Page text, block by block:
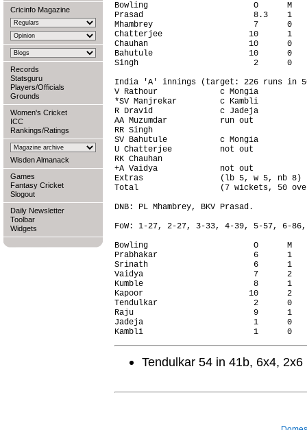
Cricinfo Magazine
Records
Statsguru
Players/Officials
Grounds
Women's Cricket
ICC
Rankings/Ratings
Wisden Almanack
Games
Fantasy Cricket
Slogout
Daily Newsletter
Toolbar
Widgets
Bowling                      O      M
Prasad                       8.3    1
Mhambrey                     7      0
Chatterjee                  10      1
Chauhan                     10      0
Bahutule                    10      0
Singh                        2      0
India 'A' innings (target: 226 runs in
V Rathour             c Mongia
*SV Manjrekar         c Kambli
R Dravid              c Jadeja
AA Muzumdar           run out
RR Singh
SV Bahutule           c Mongia
U Chatterjee          not out
RK Chauhan
+A Vaidya             not out
Extras                (lb 5, w 5, nb
Total                 (7 wickets, 50
DNB: PL Mhambrey, BKV Prasad.
FoW: 1-27, 2-27, 3-33, 4-39, 5-57, 6-
Bowling                      O      M
Prabhakar                    6      1
Srinath                      6      1
Vaidya                       7      2
Kumble                       8      1
Kapoor                      10      2
Tendulkar                    2      0
Raju                         9      1
Jadeja                       1      0
Tendulkar 54 in 41b, 6x4, 2x6